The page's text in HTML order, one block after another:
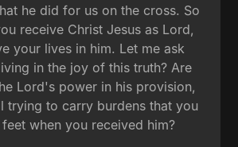
he did for us on the cross. So
receive Christ Jesus as Lord,
your lives in him. Let me ask
in the joy of this truth? Are
Lord's power in his provision,
trying to carry burdens that you
when you received him?